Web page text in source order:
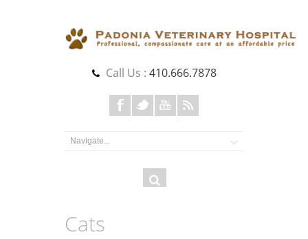
Call Us : 410.666.7878
Search
Search
Cats